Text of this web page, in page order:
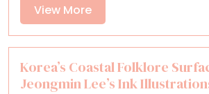
Susanna
Bauer
View MoreView
More
Korea’s Coastal Folklore
Jeongmin Lee’s Ink